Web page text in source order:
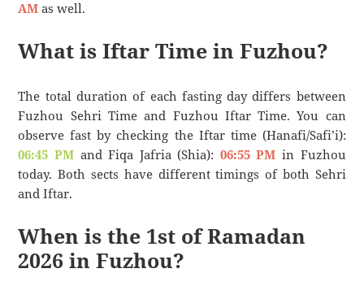
AM as well.
What is Iftar Time in Fuzhou?
The total duration of each fasting day differs between
Fuzhou Sehri Time and Fuzhou Iftar Time. You can
observe fast by checking the Iftar time (Hanafi/Safi’i):
06:45 PMand Fiqa Jafria (Shia): 06:55 PM in Fuzhou
today. Both sects have different timings of both Sehri
and Iftar.
When is the 1st of Ramadan
2026 in Fuzhou?